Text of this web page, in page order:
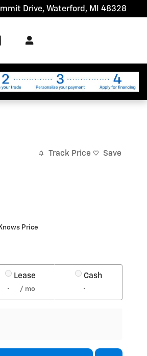
Drive Waterford , MI 48328
Track Price Save
Price
Lease
/ mo
Cash